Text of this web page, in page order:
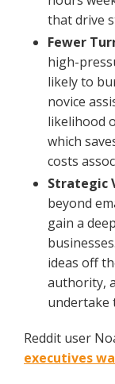
that drive
Fewer
high-
likely to
novice
likelihood
which
costs
Strategic
beyond
gain a
ideas off
authority,
undertake
Reddit user
executives